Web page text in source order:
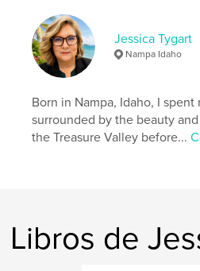
Fecha de publicación:
IdiomaEnglishJessica Tygart
Nampa Idaho
Born in Nampa, Idaho, I
surrounded by the beauty
the Treasure Valley before...
Libros de